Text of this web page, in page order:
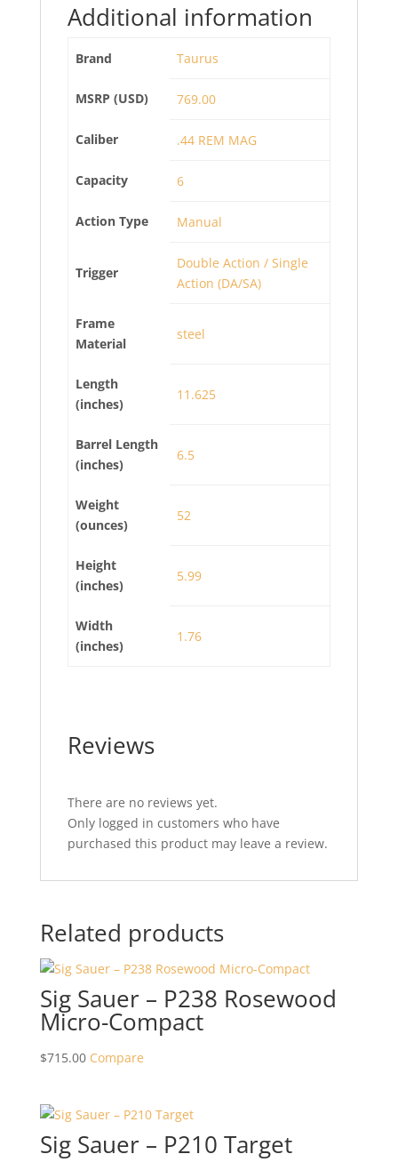
Additional information
Brand Taurus
MSRP (USD) 769.00
Caliber .44 REM MAG
Capacity 6
Action Type Manual
Trigger
Double Action / Single
Action (DA/SA)
Frame
Material
steel
Length
(inches)
11.625
Barrel Length
(inches)
6.5
Weight
(ounces)
52
Height
(inches)
5.99
Width
(inches)
1.76
Reviews
There are no reviews yet.
Only logged in customers who have
purchased this product may leave a review.
Related products
Sig Sauer – P238 Rosewood
Micro-Compact
$715.00 Compare
Sig Sauer – P210 Target